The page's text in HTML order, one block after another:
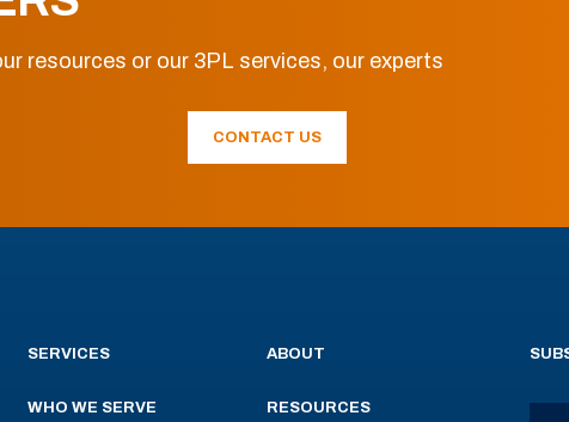
resources or our 3PL services, our experts
CONTACT US
SERVICES
WHO WE SERVE
ABOUT
RESOURCES